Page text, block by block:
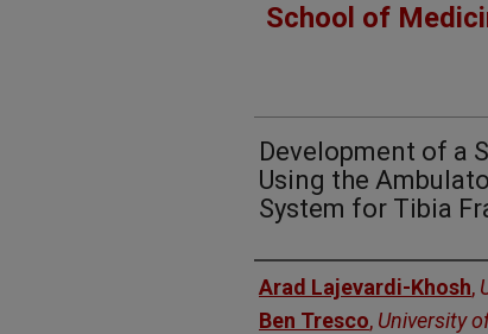
School of
Development of a
Using the
System for Tibia
Authors
Arad Lajevardi-Khosh,
Ben Tresco, University